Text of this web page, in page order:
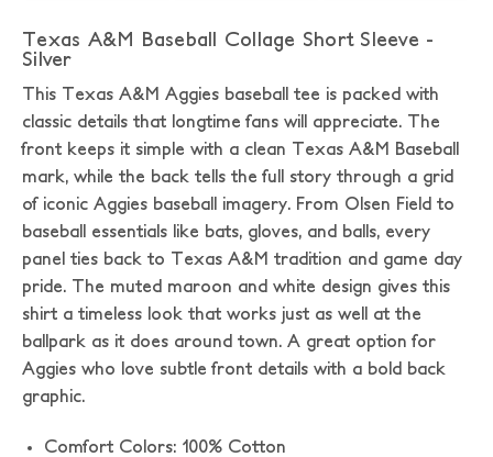
Texas A&M Baseball Collage Short Sleeve -
Silver
This Texas A&M Aggies baseball tee is packed with
classic details that longtime fans will appreciate. The
front keeps it simple with a clean Texas A&M Baseball
mark, while the back tells the full story through a grid
of iconic Aggies baseball imagery. From Olsen Field to
baseball essentials like bats, gloves, and balls, every
panel ties back to Texas A&M tradition and game day
pride. The muted maroon and white design gives this
shirt a timeless look that works just as well at the
ballpark as it does around town. A great option for
Aggies who love subtle front details with a bold back
graphic.
Comfort Colors: 100% Cotton